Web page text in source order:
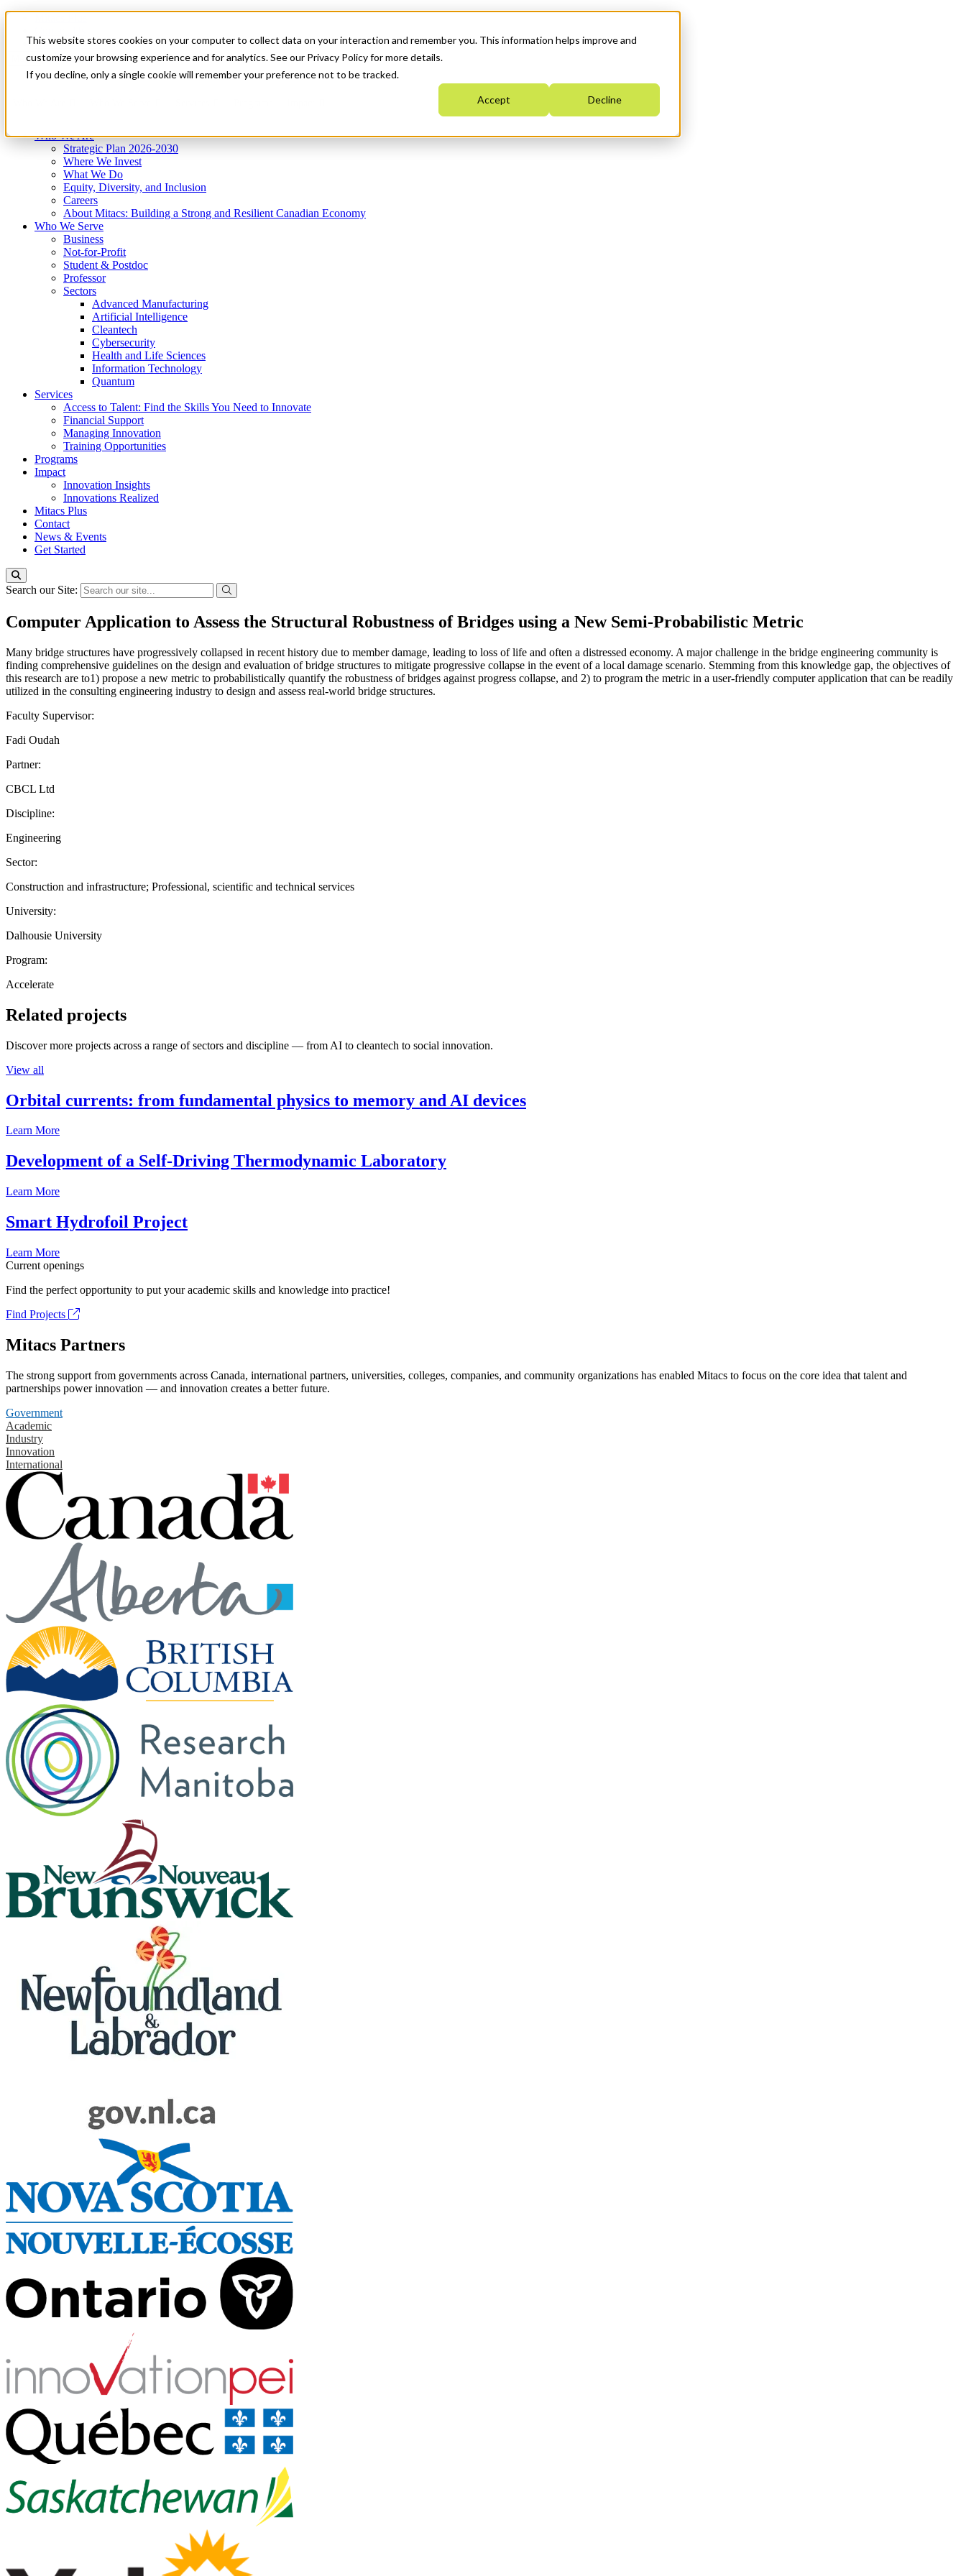
This website stores cookies on your computer to collect data on your interaction and remember you. This information helps improve and
customize your browsing experience and for analytics. See our Privacy Policy for more details.
If you decline, only a single cookie will remember your preference not to be tracked.
Accept Decline
News & Events
Get Started
Menu
Who We Are
Strategic Plan 2026-2030
Where We Invest
What We Do
Equity, Diversity, and Inclusion
Careers
About Mitacs: Building a Strong and Resilient Canadian Economy
Who We Serve
Business
Not-for-Profit
Student & Postdoc
Professor
Sectors
Advanced Manufacturing
Artificial Intelligence
Cleantech
Cybersecurity
Health and Life Sciences
Information Technology
Quantum
Services
Access to Talent: Find the Skills You Need to Innovate
Financial Support
Managing Innovation
Training Opportunities
Programs
Impact
Innovation Insights
Innovations Realized
Mitacs Plus
Contact
News & Events
Get Started
Search our Site:
Computer Application to Assess the Structural Robustness of Bridges using a New Semi-Probabilistic Metric
Many bridge structures have progressively collapsed in recent history due to member damage, leading to loss of life and often a distressed economy. A major challenge in the bridge engineering community is
finding comprehensive guidelines on the design and evaluation of bridge structures to mitigate progressive collapse in the event of a local damage scenario. Stemming from this knowledge gap, the objectives of
this research are to1) propose a new metric to probabilistically quantify the robustness of bridges against progress collapse, and 2) to program the metric in a user-friendly computer application that can be readily
utilized in the consulting engineering industry to design and assess real-world bridge structures.
Faculty Supervisor:
Fadi Oudah
Partner:
CBCL Ltd
Discipline:
Engineering
Sector:
Construction and infrastructure; Professional, scientific and technical services
University:
Dalhousie University
Program:
Accelerate
Related projects
Discover more projects across a range of sectors and discipline — from AI to cleantech to social innovation.
View all
Orbital currents: from fundamental physics to memory and AI devices
Learn More
Development of a Self-Driving Thermodynamic Laboratory
Learn More
Smart Hydrofoil Project
Learn More
Current openings
Find the perfect opportunity to put your academic skills and knowledge into practice!
Find Projects
Mitacs Partners
The strong support from governments across Canada, international partners, universities, colleges, companies, and community organizations has enabled Mitacs to focus on the core idea that talent and
partnerships power innovation — and innovation creates a better future.
Government
Academic
Industry
Innovation
International